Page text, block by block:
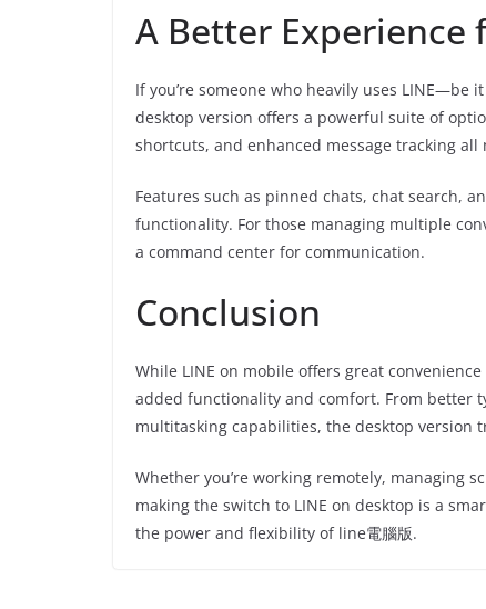
A Better Experience
If you’re someone who heavily uses
desktop version offers a powerful suite of
shortcuts, and enhanced message tracking
Features such as pinned chats, chat search,
functionality. For those managing multiple
a command center for communication.
Conclusion
While LINE on mobile offers great
added functionality and comfort. From better
multitasking capabilities, the desktop version
Whether you’re working remotely, managing
making the switch to LINE on desktop is a
the power and flexibility of line電腦版.